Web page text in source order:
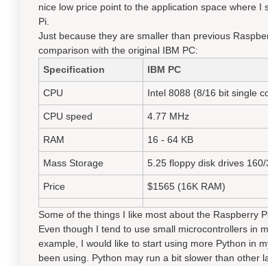
nice low price point to the application space where
Pi.
Just because they are smaller than previous
comparison with the original IBM PC:
Specification
IBM PC
CPU Intel 8088 (8/16 bit single
CPU speed 4.77 MHz
RAM 16 - 64 KB
Mass Storage 5.25 floppy disk drives 160/
Price $1565 (16K RAM)
Some of the things I like most about the Raspberry
Even though I tend to use small microcontrollers in
example, I would like to start using more Python in
been using. Python may run a bit slower than other